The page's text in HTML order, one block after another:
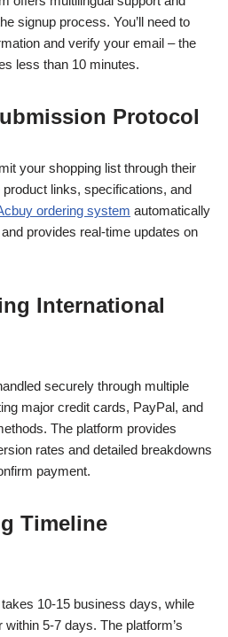
signup process. You’ll need to
and verify your email – the
less than 10 minutes.
Protocol
your shopping list through their
links, specifications, and
ordering system automatically
provides real-time updates on
International
securely through multiple
major credit cards, PayPal, and
The platform provides
rates and detailed breakdowns
payment.
Timeline
10-15 business days, while
5-7 days. The platform’s